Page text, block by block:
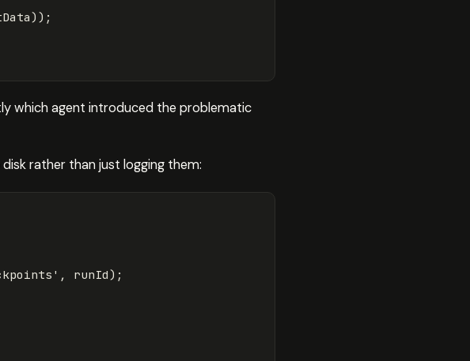
));
which agent introduced the problematic
rather than just logging them:
' , runId);